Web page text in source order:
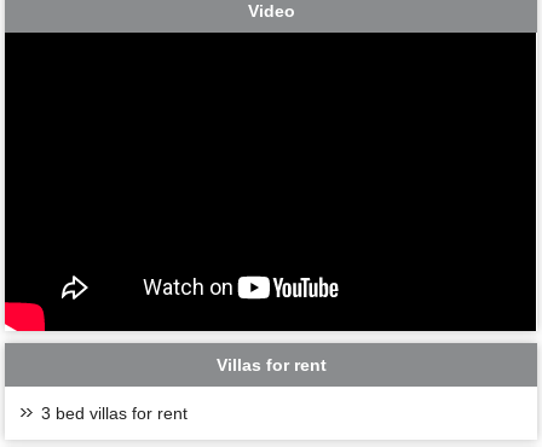
Video
Villas for rent
3 bed villas for rent